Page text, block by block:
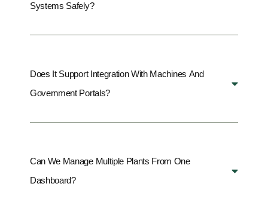
Systems Safely?
Does It Support Integration With Machines And
Government Portals?
Can We Manage Multiple Plants From One
Dashboard?